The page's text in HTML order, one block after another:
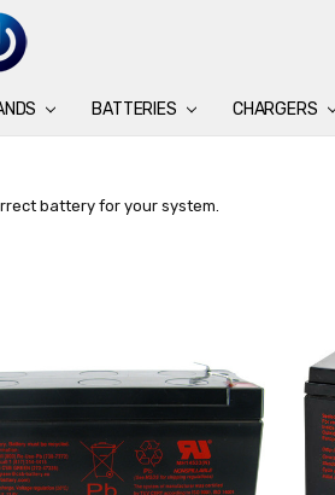
BATTERIES CHARGERS
battery for your system.